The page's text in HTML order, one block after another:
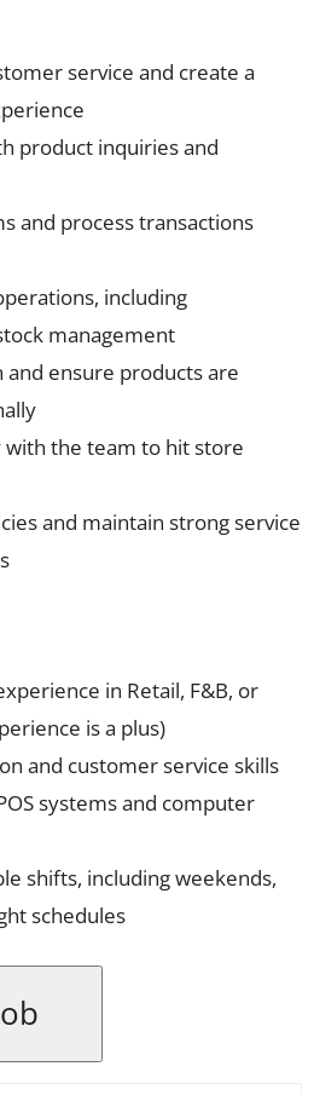
service and create a
product inquiries and
and process transactions
including
management
and ensure products are
the team to hit store
and maintain strong service
in Retail, F&B, or
is a plus)
and customer service skills
systems and computer
shifts, including weekends,
schedules